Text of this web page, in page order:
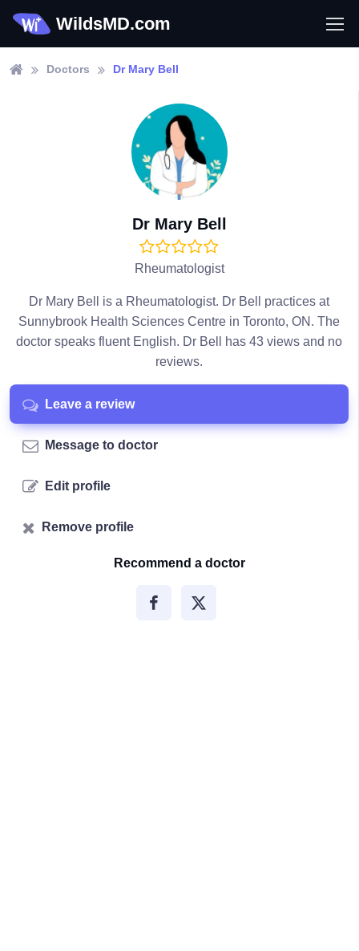
WildsMD.com
Doctors Dr Mary Bell
Dr Mary Bell
Rheumatologist
Dr Mary Bell is a Rheumatologist. Dr Bell practices at
Sunnybrook Health Sciences Centre in Toronto, ON. The
doctor speaks fluent English. Dr Bell has 43 views and no
reviews.
Leave a review
Message to doctor
Edit profile
Remove profile
Recommend a doctor